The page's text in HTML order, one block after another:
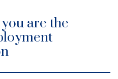
are the